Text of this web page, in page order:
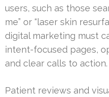
users, such as those
me” or “laser skin
digital marketing must
intent-focused pages,
and clear calls to action.
Patient reviews and